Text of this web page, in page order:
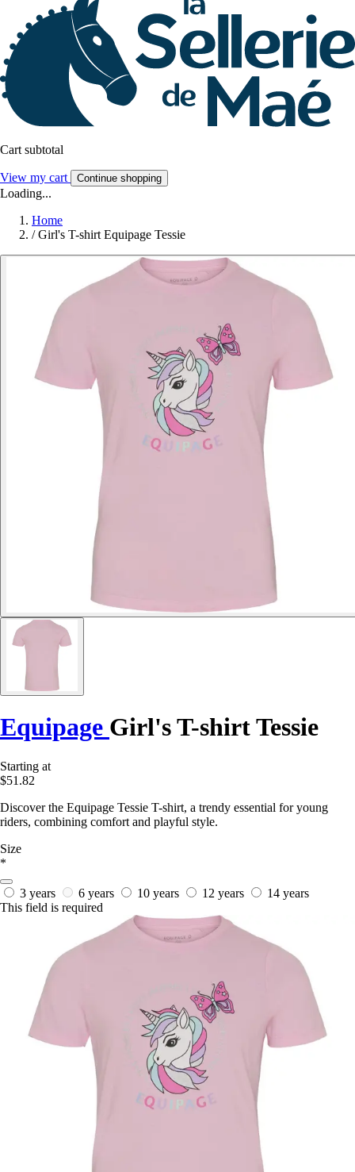
Cart subtotal
View my cart Continue shopping
Loading...
Home
/ Girl's T-shirt Equipage Tessie
Equipage Girl's T-shirt Tessie
Starting at
$51.82
Discover the Equipage Tessie T-shirt, a trendy essential for young
riders, combining comfort and playful style.
Size
*
3 years 6 years 10 years 12 years
14 years
This field is required